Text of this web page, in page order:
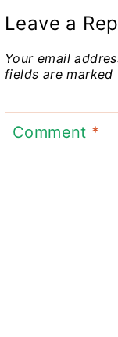
Leave a
Your email
fields are marked
Comment *